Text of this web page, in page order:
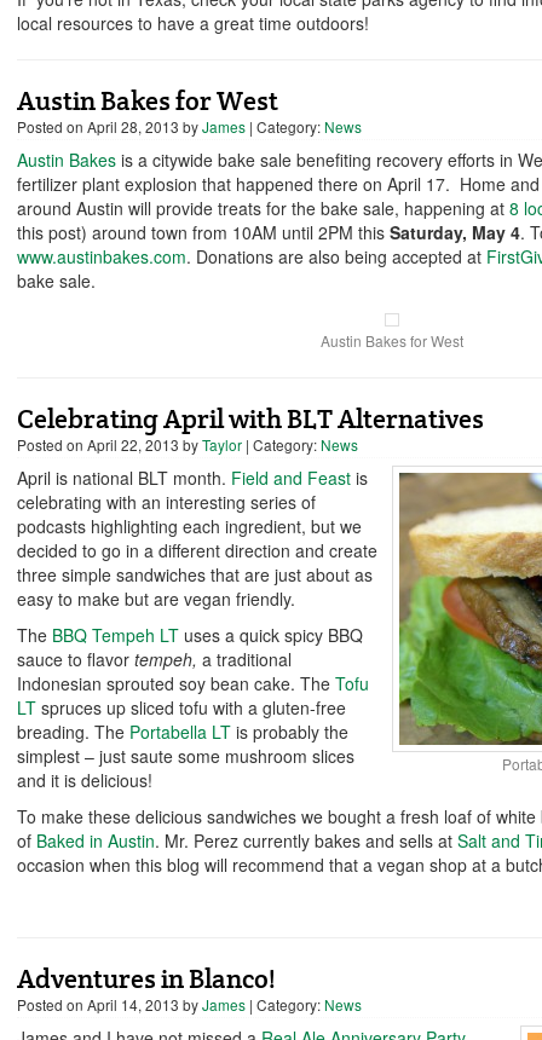
local resources to have a great time outdoors!
Austin Bakes for West
Posted on April 28, 2013 byJames | Category:News
Austin Bakes is a citywide bake sale benefiting recovery efforts in
fertilizer plant explosion that happened there on April 17. Home
around Austin will provide treats for the bake sale, happening at 8
this post) around town from 10AM until 2PM this Saturday, May 4.
www.austinbakes.com. Donations are also being accepted at
bake sale.
Austin Bakes for West
Celebrating April with BLT Alternatives
Posted on April 22, 2013 byTaylor | Category:News
April is national BLT month. Field and Feast is
celebrating with an interesting series of
podcasts highlighting each ingredient, but we
decided to go in a different direction and create
three simple sandwiches that are just about as
easy to make but are vegan friendly.
The BBQ Tempeh LT uses a quick spicy BBQ
sauce to flavor tempeh, a traditional
Indonesian sprouted soy bean cake. The Tofu
LT spruces up sliced tofu with a gluten-free
breading. The Portabella LT is probably the
simplest – just saute some mushroom slices
and it is delicious!
To make these delicious sandwiches we bought a fresh loaf of
of Baked in Austin. Mr. Perez currently bakes and sells at Salt and
occasion when this blog will recommend that a vegan shop at a
Adventures in Blanco!
Posted on April 14, 2013 byJames | Category:News